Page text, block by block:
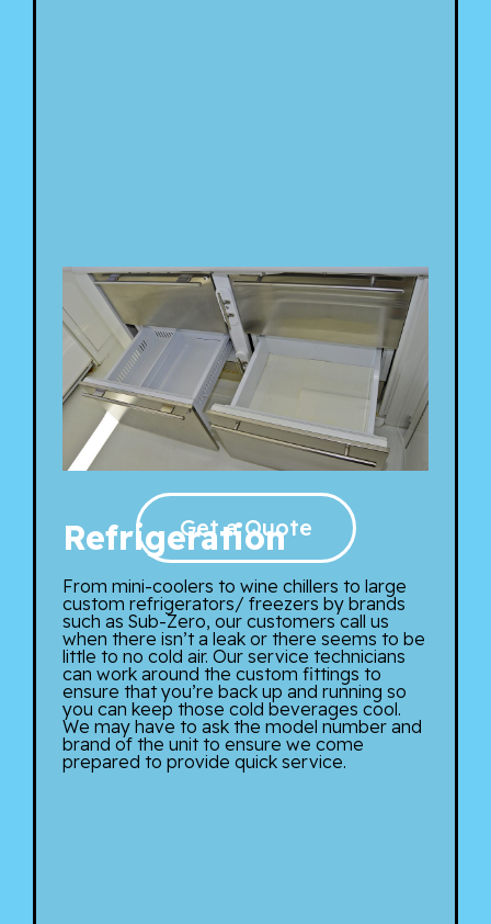
Get a Quote
Refrigeration
From mini-coolers to wine chillers to large
custom refrigerators/ freezers by brands
such as Sub-Zero, our customers call us
when there isn’t a leak or there seems to be
little to no cold air. Our service technicians
can work around the custom fittings to
ensure that you’re back up and running so
you can keep those cold beverages cool.
We may have to ask the model number and
brand of the unit to ensure we come
prepared to provide quick service.